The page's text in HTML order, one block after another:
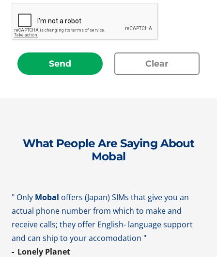
Send Clear
What People Are Saying About
Mobal
" Only Mobal offers (Japan) SIMs that give you an
actual phone number from which to make and
receive calls; they offer English- language support
and can ship to your accomodation "
Lonely Planet